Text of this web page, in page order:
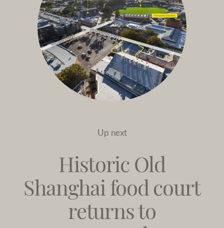
Up next
Historic Old
Shanghai food court
returns to